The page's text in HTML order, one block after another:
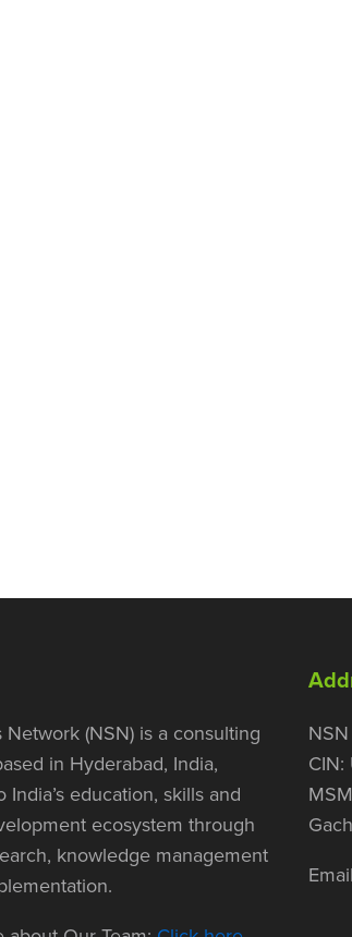
Network (NSN) is a consulting
in Hyderabad, India,
education, skills and
ecosystem through
knowledge management